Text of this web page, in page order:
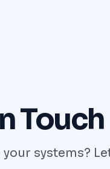
Touch
systems?